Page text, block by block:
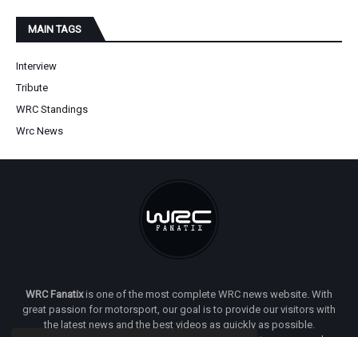
MAIN TAGS
Interview
Tribute
WRC Standings
Wrc News
WRC Fanatixis one of the most complete WRC news website. With
great passion for motorsport, our goal is to provide our visitors with
the latest news and the best videos as quickly as possible.